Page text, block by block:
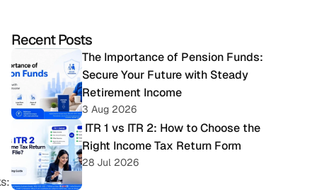
Recent Posts
The Importance of Pension Funds:
Secure Your Future with Steady
Retirement Income
3 Aug 2026
Right Income Tax Return Form
28 Jul 2026